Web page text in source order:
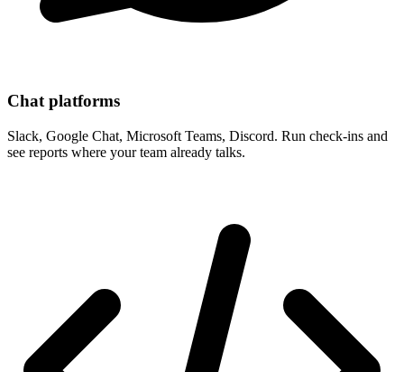
Chat platforms
Slack, Google Chat, Microsoft Teams, Discord. Run check-ins and
see reports where your team already talks.